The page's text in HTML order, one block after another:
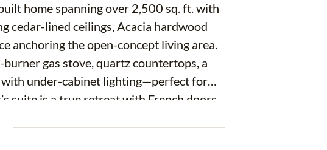
home spanning over 2,500 sq. ft. with
cedar-lined ceilings, Acacia hardwood
anchoring the open-concept living area.
gas stove, quartz countertops, a
under-cabinet lighting—perfect for
suite is a true retreat with French doors
bath showcasing a massive glass-
Every window and door meets 2025